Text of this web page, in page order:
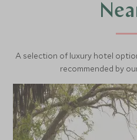
A selection of luxury hotel
recommended by